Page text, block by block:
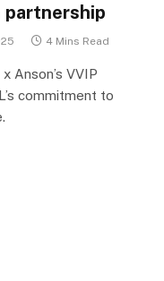
4 Mins Read
Anson’s VVIP
commitment to